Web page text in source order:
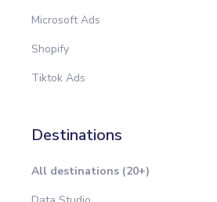
Microsoft Ads
Shopify
Tiktok Ads
Destinations
All destinations (20+)